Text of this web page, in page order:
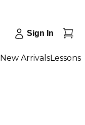
Sign In
New ArrivalsLessons